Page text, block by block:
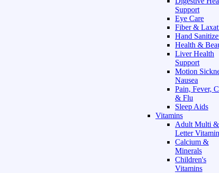
Support
Eye Care
Fiber &
Hand
Health &
Liver Health
Support
Motion
Nausea
Pain, Fever,
& Flu
Sleep Aids
Vitamins
Adult Multi &
Letter
Calcium &
Minerals
Children's
Vitamins